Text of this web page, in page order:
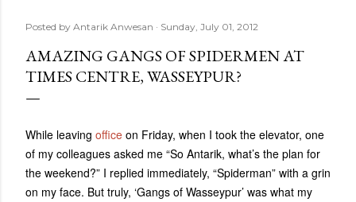
Posted by Antarik Anwesan Sunday, July 01, 2012
AMAZING GANGS OF SPIDERMEN AT
TIMES CENTRE, WASSEYPUR?
While leaving office on Friday, when I took the elevator, one
of my colleagues asked me “So Antarik, what’s the plan for
the weekend?” I replied immediately, “Spiderman” with a grin
on my face. But truly, ‘Gangs of Wasseypur’ was what my